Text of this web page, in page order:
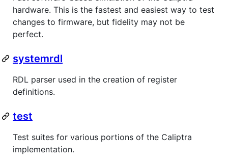
hardware. This is the fastest and easiest way to test
changes to firmware, but fidelity may not be
perfect.
systemrdl
RDL parser used in the creation of register
definitions.
test
Test suites for various portions of the Caliptra
implementation.